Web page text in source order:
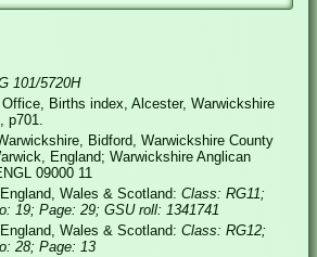
101/5720H
Births index, Alcester, Warwickshire
p701.
Bidford, Warwickshire County
England; Warwickshire Anglican
09000 11
Wales & Scotland: Class: RG11;
19; Page: 29; GSU roll: 1341741
Wales & Scotland: Class: RG12;
28; Page: 13